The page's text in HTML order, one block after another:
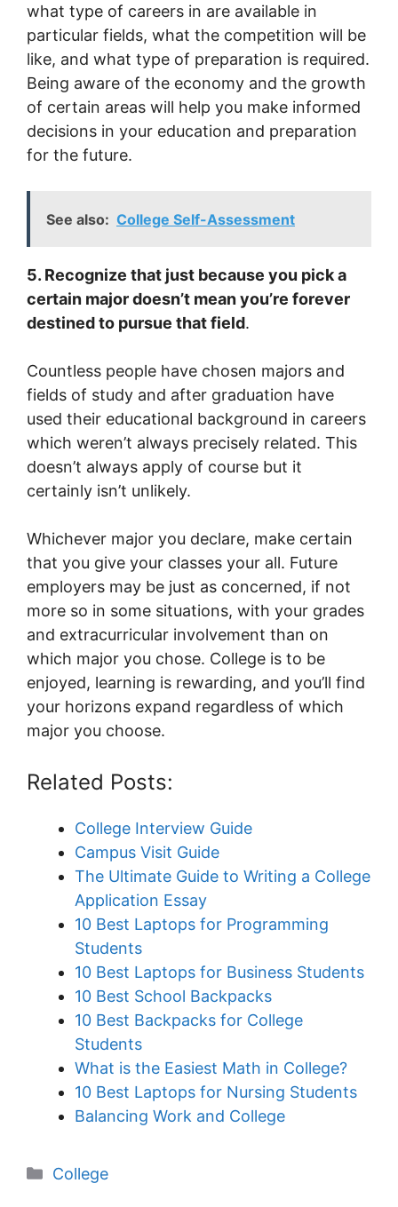
what type of careers in are available in
particular fields, what the competition will be
like, and what type of preparation is required.
Being aware of the economy and the growth
of certain areas will help you make informed
decisions in your education and preparation
for the future.
See also: College Self-Assessment
5. Recognize that just because you pick a
certain major doesn’t mean you’re forever
destined to pursue that field.
Countless people have chosen majors and
fields of study and after graduation have
used their educational background in careers
which weren’t always precisely related. This
doesn’t always apply of course but it
certainly isn’t unlikely.
Whichever major you declare, make certain
that you give your classes your all. Future
employers may be just as concerned, if not
more so in some situations, with your grades
and extracurricular involvement than on
which major you chose. College is to be
enjoyed, learning is rewarding, and you’ll find
your horizons expand regardless of which
major you choose.
Related Posts:
College Interview Guide
Campus Visit Guide
The Ultimate Guide to Writing a College
Application Essay
10 Best Laptops for Programming
Students
10 Best Laptops for Business Students
10 Best School Backpacks
10 Best Backpacks for College
Students
What is the Easiest Math in College?
10 Best Laptops for Nursing Students
Balancing Work and College
Categories
College